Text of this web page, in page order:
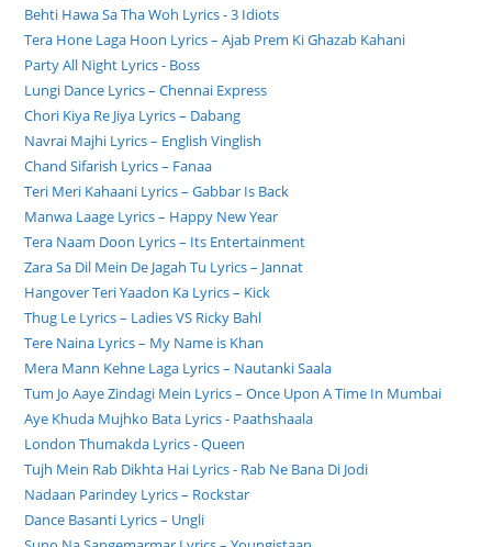
Behti Hawa Sa Tha Woh Lyrics - 3 Idiots
Tera Hone Laga Hoon Lyrics – Ajab Prem Ki Ghazab Kahani
Party All Night Lyrics - Boss
Lungi Dance Lyrics – Chennai Express
Chori Kiya Re Jiya Lyrics – Dabang
Navrai Majhi Lyrics – English Vinglish
Chand Sifarish Lyrics – Fanaa
Teri Meri Kahaani Lyrics – Gabbar Is Back
Manwa Laage Lyrics – Happy New Year
Tera Naam Doon Lyrics – Its Entertainment
Zara Sa Dil Mein De Jagah Tu Lyrics – Jannat
Hangover Teri Yaadon Ka Lyrics – Kick
Thug Le Lyrics – Ladies VS Ricky Bahl
Tere Naina Lyrics – My Name is Khan
Mera Mann Kehne Laga Lyrics – Nautanki Saala
Tum Jo Aaye Zindagi Mein Lyrics – Once Upon A Time In Mumbai
Aye Khuda Mujhko Bata Lyrics - Paathshaala
London Thumakda Lyrics - Queen
Tujh Mein Rab Dikhta Hai Lyrics - Rab Ne Bana Di Jodi
Nadaan Parindey Lyrics – Rockstar
Dance Basanti Lyrics – Ungli